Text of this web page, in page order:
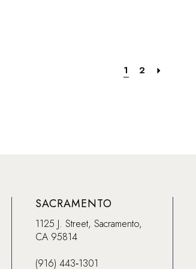
1 2
SACRAMENTO
1125 J. Street, Sacramento,
CA 95814
(916) 443‑1301